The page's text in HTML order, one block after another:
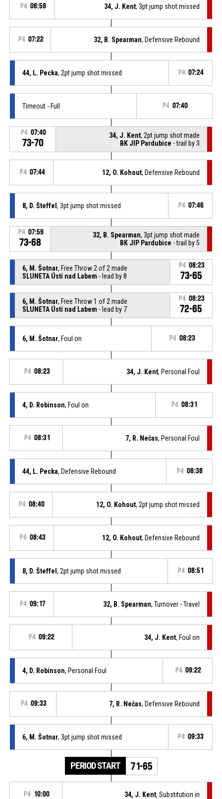
P4 06:59 34, J. Kent, 3pt jump shot missed
P4 07:22 32, B. Spearman, Defensive Rebound
44, L. Pecka, 2pt jump shot missed P4 07:24
Timeout - Full P4 07:40
P4 07:40
73-70
34, J. Kent, 2pt jump shot made
BK JIP Pardubice - trail by 3
P4 07:44 12, O. Kohout, Defensive Rebound
8, D. Šteffel , 3pt jump shot missed P4 07:46
P4 07:59
73-68
32, B. Spearman, 3pt jump shot made
BK JIP Pardubice - trail by 5
6, M. Šotnar, Free Throw 2 of 2 made
SLUNETA Ústí nad Labem - lead by 8
P4 08:23
73-65
6, M. Šotnar, Free Throw 1 of 2 made
SLUNETA Ústí nad Labem - lead by 7
P4 08:23
72-65
6, M. Šotnar, Foul on P4 08:23
P4 08:23 34, J. Kent, Personal Foul
4, D. Robinson, Foul on P4 08:31
P4 08:31 7, R. Nečas, Personal Foul
44, L. Pecka, Defensive Rebound P4 08:38
P4 08:40 12, O. Kohout, 2pt jump shot missed
P4 08:43 12, O. Kohout, Defensive Rebound
8, D. Šteffel , 2pt jump shot missed P4 08:51
P4 09:17 32, B. Spearman, Turnover - Travel
P4 09:22 34, J. Kent, Foul on
4, D. Robinson, Personal Foul P4 09:22
P4 09:33 7, R. Nečas, Defensive Rebound
6, M. Šotnar, 3pt jump shot missed P4 09:33
PERIOD START 71-65
P4 10:00 34, J. Kent, Substitution in